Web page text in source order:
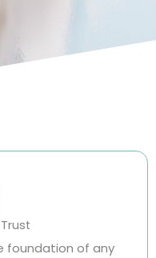
foundation of any